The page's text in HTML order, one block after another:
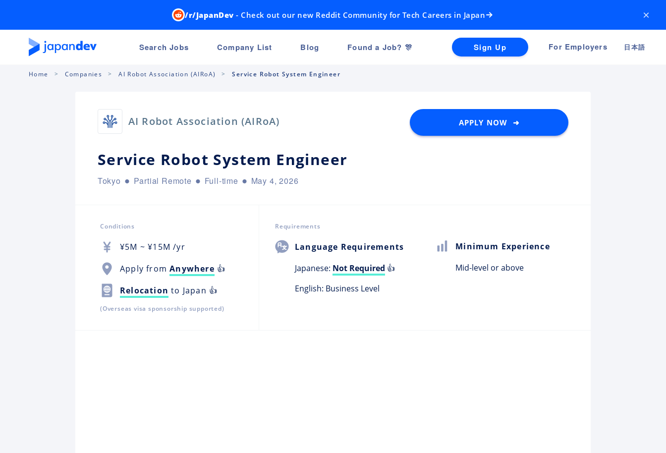
/r/JapanDev - Check out our new Reddit Community for Tech Careers in Japan ×
Search Jobs Company List Blog Found a Job? 🎊 Sign Up For Employers 日本語
Home Companies AI Robot Association (AIRoA) Service Robot System Engineer
AI Robot Association (AIRoA) APPLY NOW ➜
Service Robot System Engineer
Tokyo Partial Remote Full-time May 4, 2026
Conditions
¥5M ~ ¥15M /yr
Apply fromAnywhere 👍
Relocation to Japan 👍
(Overseas visa sponsorship supported)
Requirements
Language Requirements
Japanese: Not Required 👍
English: Business Level
Minimum Experience
Mid-level or above